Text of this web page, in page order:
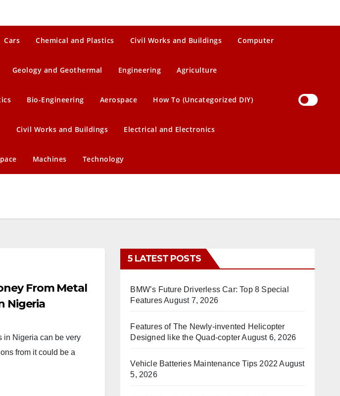
Cars Chemical and Plastics Civil Works and Buildings Computer
Geology and Geothermal Engineering Agriculture
Bio-Engineering Aerospace How To (Uncategorized DIY)
Civil Works and Buildings Electrical and Electronics
Machines Technology
From Metal
Nigeria
in Nigeria can be very
from it could be a
5 LATEST POSTS
BMW’s Future Driverless Car: Top 8 Special
FeaturesAugust 7, 2026
Features of The Newly-invented Helicopter
Designed like the Quad-copterAugust 6, 2026
Vehicle Batteries Maintenance Tips 2022 August
5, 2026